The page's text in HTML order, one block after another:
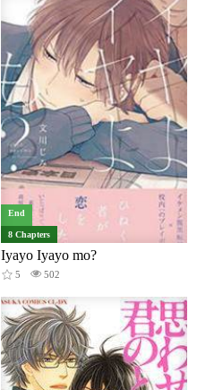
End
8 Chapters
Iyayo Iyayo mo?
5 502